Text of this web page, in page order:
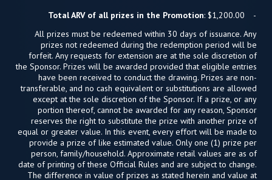
Total ARV of all prizes in the Promotion: $1,200.00
All prizes must be redeemed within 30 days of issuance. Any
prizes not redeemed during the redemption period will be
forfeit. Any requests for extension are at the sole discretion of
the Sponsor. Prizes will be awarded provided that eligible entries
have been received to conduct the drawing. Prizes are non-
transferable, and no cash equivalent or substitutions are allowed
except at the sole discretion of the Sponsor. If a prize, or any
portion thereof, cannot be awarded for any reason, Sponsor
reserves the right to substitute the prize with another prize of
equal or greater value. In this event, every effort will be made to
provide a prize of like estimated value. Only one (1) prize per
person, family/household. Approximate retail values are as of
date of printing of these Official Rules and are subject to change.
The difference in value of prizes as stated herein and value at